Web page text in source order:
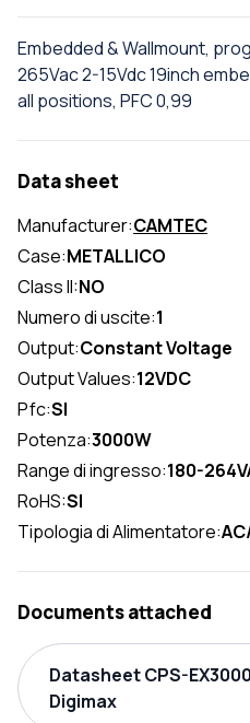
Embedded & Wallmount,
265Vac 2-15Vdc 19inch
all positions, PFC 0,99
Data sheet
Manufacturer:CAMTEC
Case:METALLICO
Class II:NO
Numero di uscite:1
Output:Constant Voltage
Output Values:12VDC
Pfc:SI
Potenza:3000W
Range di ingresso:180-
RoHS:SI
Tipologia di Alimentatore:
Documents attached
Datasheet CPS-
Digimax